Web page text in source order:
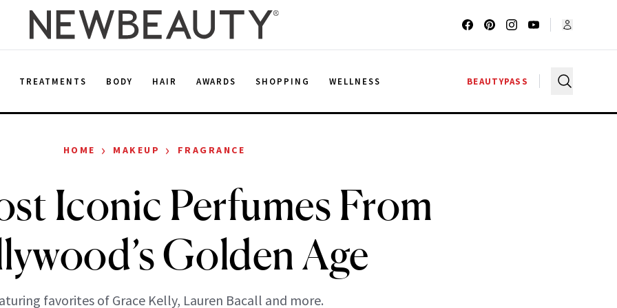
TREATMENTS BODY HAIR AWARDS SHOPPING WELLNESS BEAUTYPASS
HOME › MAKEUP › FRAGRANCE
Iconic Perfumes From
Golden Age
favorites of Grace Kelly, Lauren Bacall and more.